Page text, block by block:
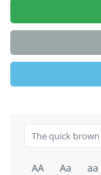
AA Aa aa